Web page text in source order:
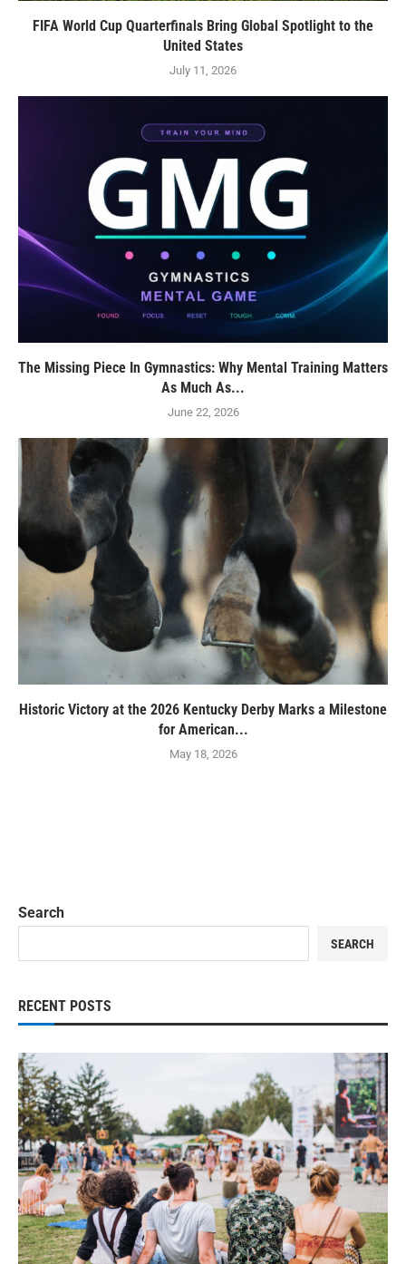
FIFA World Cup Quarterfinals Bring Global Spotlight to the
United States
July 11, 2026
The Missing Piece In Gymnastics: Why Mental Training Matters
As Much As...
June 22, 2026
Historic Victory at the 2026 Kentucky Derby Marks a Milestone
for American...
May 18, 2026
Search
SEARCH
RECENT POSTS